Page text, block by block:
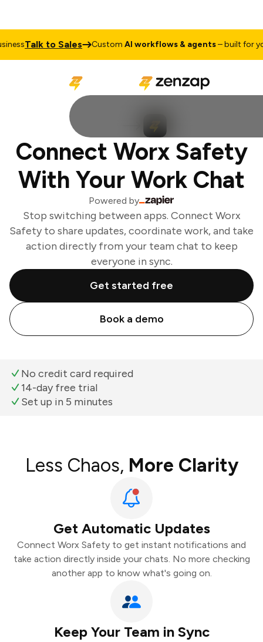
Talk to Sales CustomAI workflows & agents– built for
Connect Worx Safety
With Your Work Chat
Powered by
Stop switching between apps. Connect Worx
Safety to share updates, coordinate work, and take
action directly from your team chat to keep
everyone in sync.
Get started free
Book a demo
No credit card required
14-day free trial
Set up in 5 minutes
Less Chaos, More Clarity
Get Automatic Updates
Connect Worx Safety to get instant notifications and
take action directly inside your chats. No more checking
another app to know what's going on.
Keep Your Team in Sync